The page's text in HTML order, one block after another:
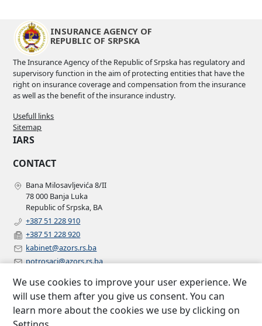
INSURANCE AGENCY OF
REPUBLIC OF SRPSKA
The Insurance Agency of the Republic of Srpska has regulatory and
supervisory function in the aim of protecting entities that have the
right on insurance coverage and compensation from the insurance
as well as the benefit of the insurance industry.
Usefull links
Sitemap
IARS
CONTACT
Bana Milosavljevića 8/II
78 000 Banja Luka
Republic of Srpska, BA
+387 51 228 910
+387 51 228 920
kabinet@azors.rs.ba
potrosaci@azors.rs.ba
FOLLOW US
Facebook
We use cookies to improve your user experience. We
will use them after you give us consent. You can
learn more about the cookies we use by clicking on